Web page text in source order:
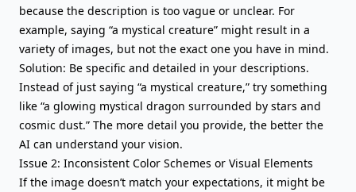
because the description is too vague or unclear. For
example, saying “a mystical creature” might result in a
variety of images, but not the exact one you have in mind.
Solution: Be specific and detailed in your descriptions.
Instead of just saying “a mystical creature,” try something
like “a glowing mystical dragon surrounded by stars and
cosmic dust.” The more detail you provide, the better the
AI can understand your vision.
Issue 2: Inconsistent Color Schemes or Visual Elements
If the image doesn’t match your expectations, it might be